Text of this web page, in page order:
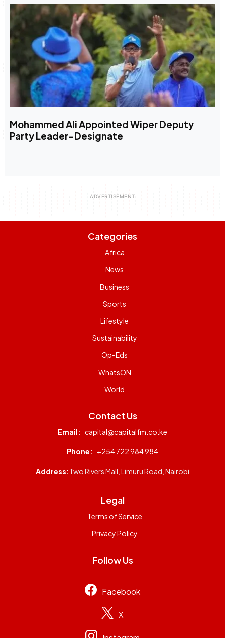
Mohammed Ali Appointed Wiper Deputy
Party Leader-Designate
Categories
Africa
News
Business
Sports
Lifestyle
Sustainability
Op-Eds
WhatsON
World
Contact Us
Email: capital@capitalfm.co.ke
Phone: +254 722 984 984
Address:Two Rivers Mall, Limuru Road, Nairobi
Legal
Terms of Service
Privacy Policy
Follow Us
Facebook
X